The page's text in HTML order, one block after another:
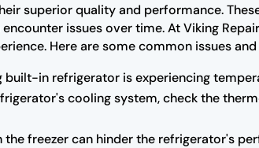
superior quality and performance.
issues over time. At Viking
Here are some common issues
built-in refrigerator is experiencing
cooling system, check the
the freezer can hinder the refrigerator's